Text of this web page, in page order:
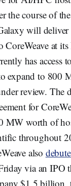
the course of
will
CoreWeave at
has access
expand to 800
review. The
for
MW worth of
throughout
also
via an IPO
$1.5 billion,